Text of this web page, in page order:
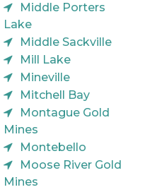
Middle Porters
Lake
Middle Sackville
Mill Lake
Mineville
Mitchell Bay
Montague Gold
Mines
Montebello
Moose River Gold
Mines